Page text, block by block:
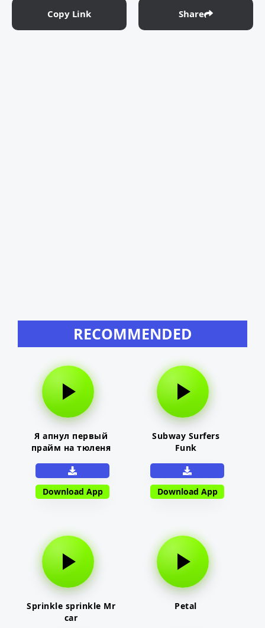
Copy Link Share
RECOMMENDED
Я апнул первый
прайм на тюленя
Download App
Subway Surfers
Funk
Download App
Sprinkle sprinkle Mr
car
Petal